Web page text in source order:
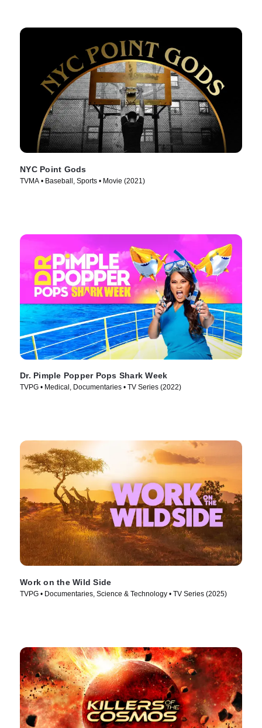
NYC Point Gods
TVMA • Baseball, Sports • Movie (2021)
Dr. Pimple Popper Pops Shark Week
TVPG • Medical, Documentaries • TV Series (2022)
Work on the Wild Side
TVPG • Documentaries, Science & Technology • TV Series (2025)